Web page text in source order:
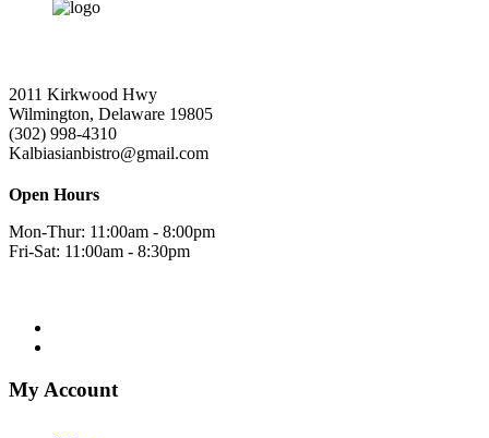
2011 Kirkwood Hwy
Wilmington, Delaware 19805
(302) 998-4310
Kalbiasianbistro@gmail.com
Open Hours
Mon-Thur: 11:00am - 8:00pm
Fri-Sat: 11:00am - 8:30pm
My Account